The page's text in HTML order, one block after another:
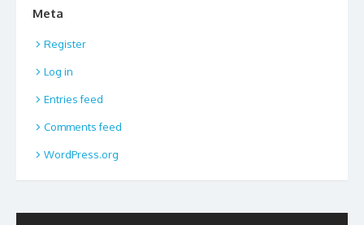
Meta
Register
Log in
Entries feed
Comments feed
WordPress.org